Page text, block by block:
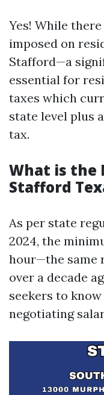
Yes! While
imposed on
Stafford—a
essential for
taxes which
state level plus
tax.
What is the
Stafford
As per state
2024, the
hour—the same
over a decade
seekers to
negotiating